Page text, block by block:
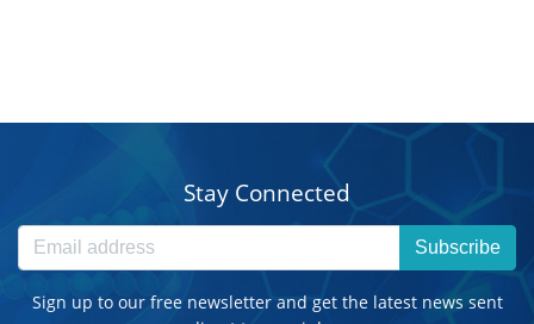
Stay Connected
Subscribe
Sign up to our free newsletter and get the latest news sent